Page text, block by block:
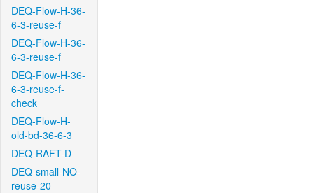
DEQ-Flow-H-36-
6-3-reuse-f
DEQ-Flow-H-36-
6-3-reuse-f
DEQ-Flow-H-36-
6-3-reuse-f-
check
DEQ-Flow-H-
old-bd-36-6-3
DEQ-RAFT-D
DEQ-small-NO-
reuse-20